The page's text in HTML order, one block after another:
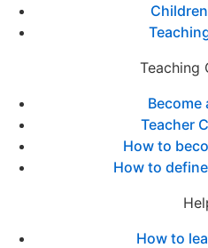
Teaching
Become
Teacher
How to
How to
How to